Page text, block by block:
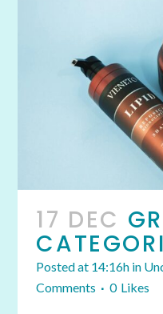
17 DEC
Posted at 14:16h in
Comments
0 Likes